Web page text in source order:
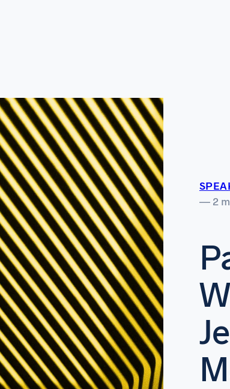
— 2